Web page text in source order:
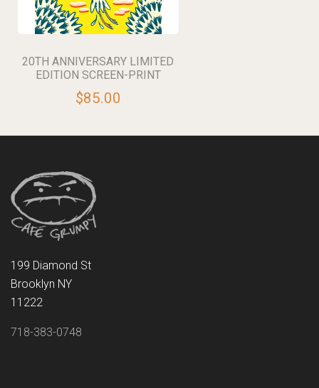
20TH ANNIVERSARY LIMITED
EDITION SCREEN-PRINT
$85.00
199 Diamond St
Brooklyn NY
11222
718-383-0748